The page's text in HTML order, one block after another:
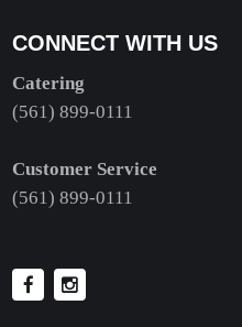
CONNECT WITH US
Catering
(561) 899-0111
Customer Service
(561) 899-0111